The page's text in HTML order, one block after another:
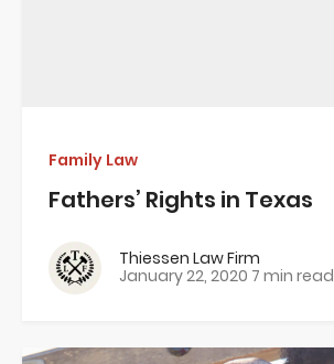
Family Law
Fathers’ Rights in Texas
Thiessen Law Firm
January 22, 2020 7 min read